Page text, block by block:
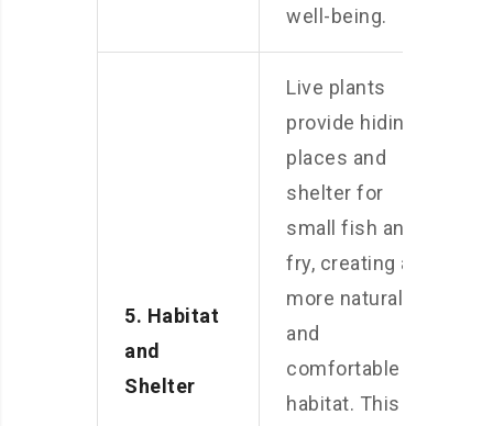
well-being.
5. Habitat
and
Shelter
Live plants
provide hiding
places and
shelter for
small fish and
fry, creating a
more natural
and
comfortable
habitat. This